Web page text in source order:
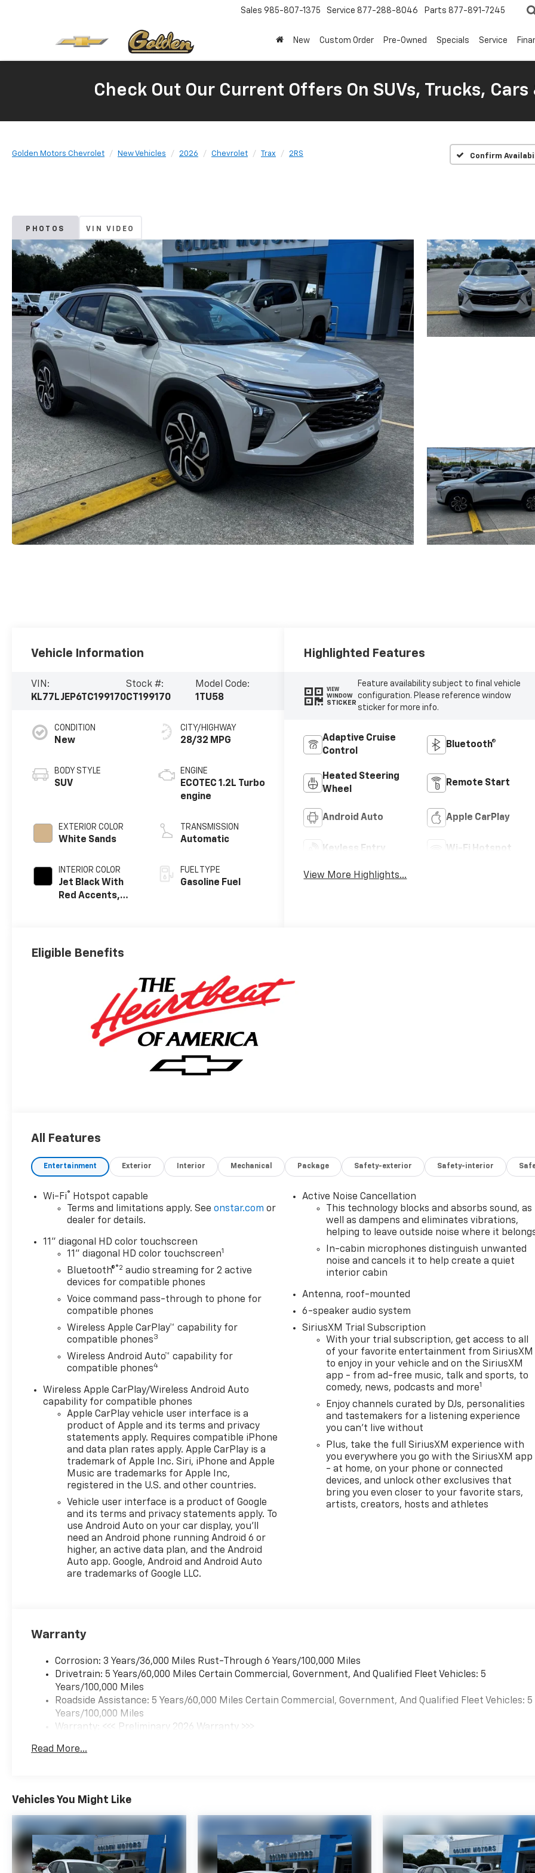
Sales 985-807-1375 Service 877-288-8046 Parts 877-891-7245
New Custom Order Pre-Owned Specials Service
Check Out Our Current Offers On SUVs, Trucks,
Golden Motors Chevrolet New Vehicles 2026 Chevrolet Trax 2RS Confirm
PHOTOS VIN VIDEO
Vehicle Information
VIN:
KL77LJEP6TC199170
Stock #:
CT199170
Model Code:
1TU58
CONDITION
New
BODY STYLE
SUV
EXTERIOR COLOR
White Sands
INTERIOR COLOR
Jet Black With
Red Accents,
CITY/HIGHWAY
28/32 MPG
ENGINE
ECOTEC 1.2L Turbo
engine
TRANSMISSION
Automatic
FUEL TYPE
Gasoline Fuel
Highlighted Features
VIEW
WINDOW
STICKER
Feature availability subject to final vehicle
configuration. Please reference window
sticker for more info.
Adaptive Cruise
Control
Bluetooth®
Heated Steering
Wheel
Remote Start
Android Auto Apple CarPlay
Keyless Entry Wi-Fi Hotspot
View More Highlights...
Eligible Benefits
All Features
Entertainment Exterior Interior Mechanical Package Safety-exterior Safety-interior
Wi-Fi® Hotspot capable
Terms and limitations apply. Seeonstar.com or
dealer for details.
11" diagonal HD color touchscreen
11" diagonal HD color touchscreen1
Bluetooth®®2 audio streaming for 2 active
devices for compatible phones
Voice command pass-through to phone for
compatible phones
Wireless Apple CarPlay™ capability for
compatible phones3
Wireless Android Auto™ capability for
compatible phones4
Wireless Apple CarPlay/Wireless Android Auto
capability for compatible phones
Apple CarPlay vehicle user interface is a
product of Apple and its terms and privacy
statements apply. Requires compatible iPhone
and data plan rates apply. Apple CarPlay is a
trademark of Apple Inc. Siri, iPhone and Apple
Music are trademarks for Apple Inc,
registered in the U.S. and other countries.
Vehicle user interface is a product of Google
and its terms and privacy statements apply. To
use Android Auto on your car display, you'll
need an Android phone running Android 6 or
higher, an active data plan, and the Android
Auto app. Google, Android and Android Auto
are trademarks of Google LLC.
Active Noise Cancellation
This technology blocks and absorbs sound, as
well as dampens and eliminates vibrations,
helping to leave outside noise where it
In-cabin microphones distinguish unwanted
noise and cancels it to help create a quiet
interior cabin
Antenna, roof-mounted
6-speaker audio system
SiriusXM Trial Subscription
With your trial subscription, get access to all
of your favorite entertainment from SiriusXM
to enjoy in your vehicle and on the SiriusXM
app - from ad-free music, talk and sports, to
comedy, news, podcasts and more1
Enjoy channels curated by DJs, personalities
and tastemakers for a listening experience
you can't live without
Plus, take the full SiriusXM experience with
you everywhere you go with the SiriusXM app
- at home, on your phone or connected
devices, and unlock other exclusives that
bring you even closer to your favorite stars,
artists, creators, hosts and athletes
Warranty
Corrosion: 3 Years/36,000 Miles Rust-Through 6 Years/100,000 Miles
Drivetrain: 5 Years/60,000 Miles Certain Commercial, Government, And Qualified Fleet Vehicles: 5
Years/100,000 Miles
Roadside Assistance: 5 Years/60,000 Miles Certain Commercial, Government, And Qualified Fleet Vehicles: 5
Years/100,000 Miles
Warranty: <<< Preliminary 2026 Warranty >>>
Maintenance: First Visit: 12 Months/12,000 Miles
Read More...
Vehicles You Might Like